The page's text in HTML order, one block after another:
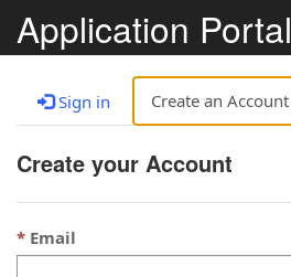
Application Portal
Sign in Create an Account
Create your Account
Email